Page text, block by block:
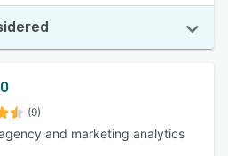
(9)
and marketing analytics